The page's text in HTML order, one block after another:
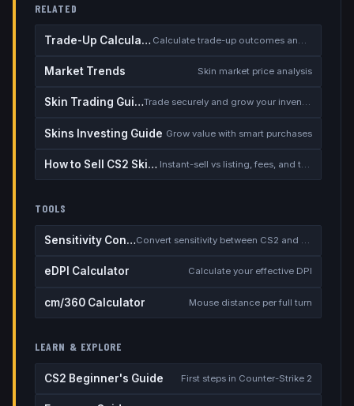
RELATED
Trade-Up Calculator
Market Trends Skin market price analysis
Skin Trading Guide Trade securely and grow your inventory
Skins Investing Guide Grow value with smart purchases
How to Sell CS2 Skins for Real Money Instant-sell vs listing, fees, and the cash-out safety checklist
TOOLS
Sensitivity Converter Convert sensitivity between CS2 and other games
eDPI Calculator Calculate your effective DPI
cm/360 Calculator Mouse distance per full turn
LEARN & EXPLORE
CS2 Beginner's Guide First steps in Counter-Strike 2